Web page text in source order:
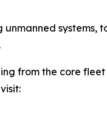
systems,
from the core